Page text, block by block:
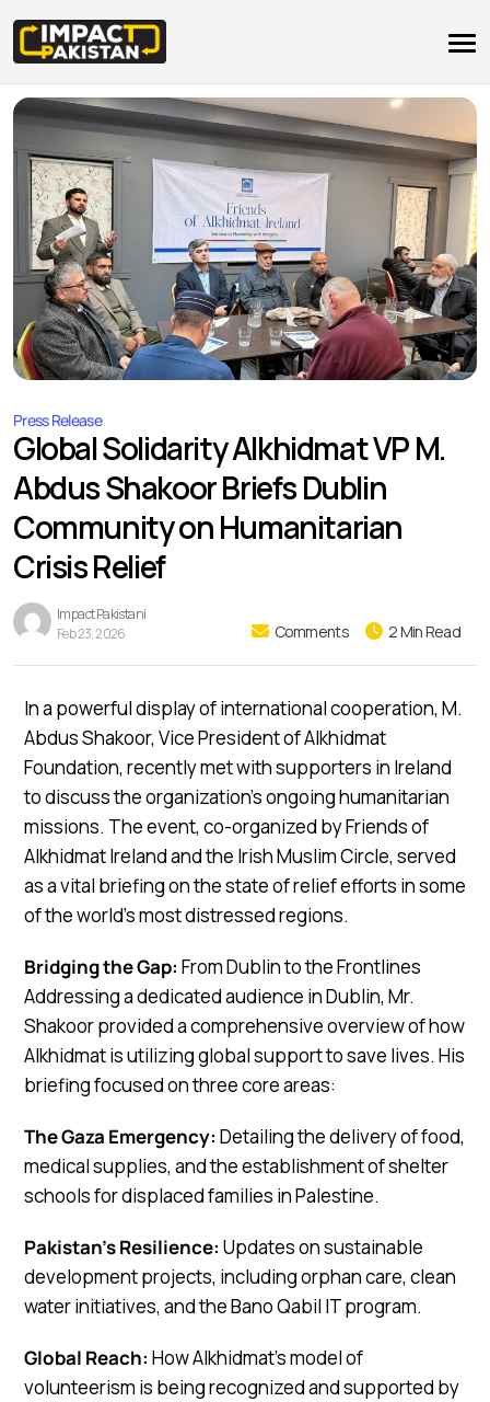
Press Release
Global Solidarity Alkhidmat VP M.
Abdus Shakoor Briefs Dublin
Community on Humanitarian
Crisis Relief
Impact Pakistani
Feb 23, 2026
Comments 2 Min Read
In a powerful display of international cooperation, M.
Abdus Shakoor, Vice President of Alkhidmat
Foundation, recently met with supporters in Ireland
to discuss the organization’s ongoing humanitarian
missions. The event, co-organized by Friends of
Alkhidmat Ireland and the Irish Muslim Circle, served
as a vital briefing on the state of relief efforts in some
of the world’s most distressed regions.
Bridging the Gap: From Dublin to the Frontlines
Addressing a dedicated audience in Dublin, Mr.
Shakoor provided a comprehensive overview of how
Alkhidmat is utilizing global support to save lives. His
briefing focused on three core areas:
The Gaza Emergency: Detailing the delivery of food,
medical supplies, and the establishment of shelter
schools for displaced families in Palestine.
Pakistan’s Resilience: Updates on sustainable
development projects, including orphan care, clean
water initiatives, and the Bano Qabil IT program.
Global Reach: How Alkhidmat’s model of
volunteerism is being recognized and supported by